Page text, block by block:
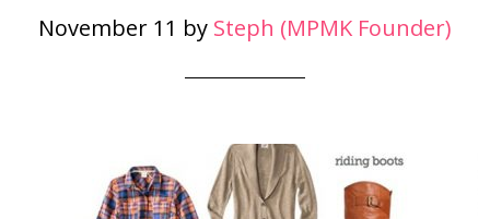
November 11 by Steph (MPMK Founder)